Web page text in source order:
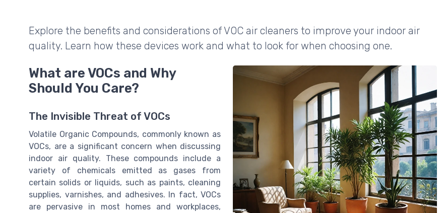
Explore the benefits and considerations of VOC air cleaners to improve your indoor air
quality. Learn how these devices work and what to look for when choosing one.
What are VOCs and Why
Should You Care?
The Invisible Threat of VOCs
Volatile Organic Compounds, commonly known as
VOCs, are a significant concern when discussing
indoor air quality. These compounds include a
variety of chemicals emitted as gases from
certain solids or liquids, such as paints, cleaning
supplies, varnishes, and adhesives. In fact, VOCs
are pervasive in most homes and workplaces,